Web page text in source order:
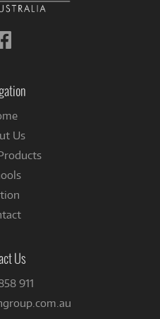
Follow
us
Us
Us
911